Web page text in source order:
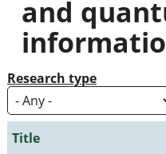
and
Research type
Title